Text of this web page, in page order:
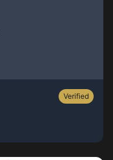
Verified